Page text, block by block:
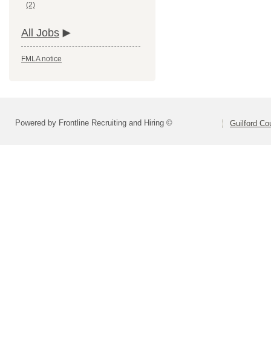
(2)
All Jobs
FMLA notice
Powered by Frontline Recruiting and Hiring © Guilford